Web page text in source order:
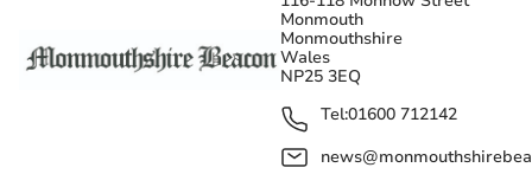
Monmouth
Monmouthshire
Wales
NP25 3EQ
Tel:01600 712142